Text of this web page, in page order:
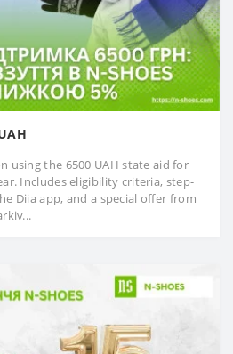
using the 6500 UAH state aid for
Includes eligibility criteria, step-
Diia app, and a special offer from